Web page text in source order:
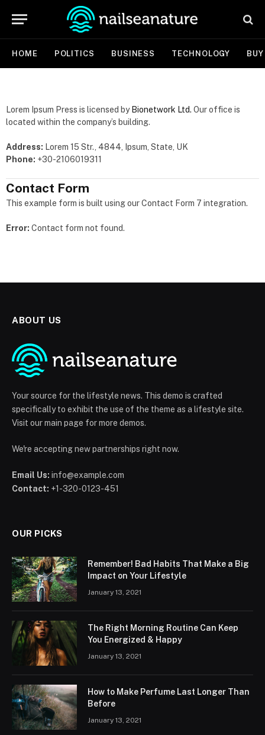
HOME POLITICS BUSINESS TECHNOLOGY
Lorem Ipsum Press is licensed by Bionetwork Ltd. Our office is
located within the company’s building.
Address: Lorem 15 Str., 4844, Ipsum, State, UK
Phone: +30-2106019311
Contact Form
This example form is built using our Contact Form 7 integration.
Error: Contact form not found.
ABOUT US
Your source for the lifestyle news. This demo is crafted
specifically to exhibit the use of the theme as a lifestyle site.
Visit our main page for more demos.
We're accepting new partnerships right now.
Email Us: info@example.com
Contact: +1-320-0123-451
OUR PICKS
Remember! Bad Habits That Make a Big
Impact on Your Lifestyle
January 13, 2021
The Right Morning Routine Can Keep
You Energized & Happy
January 13, 2021
How to Make Perfume Last Longer Than
Before
January 13, 2021